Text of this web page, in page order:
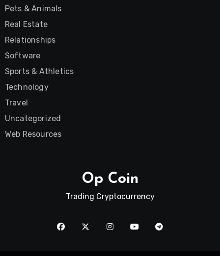
Pets & Animals
Real Estate
Relationships
Software
Sports & Athletics
Technology
Travel
Uncategorized
Web Resources
Op Coin
Trading Cryptocurrency